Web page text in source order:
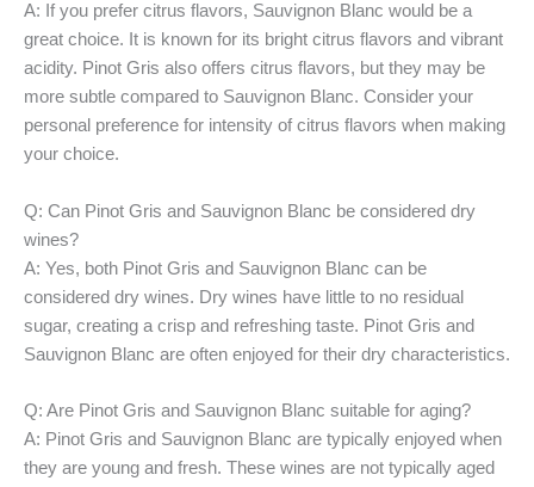
A: If you prefer citrus flavors, Sauvignon Blanc would be a
great choice. It is known for its bright citrus flavors and vibrant
acidity. Pinot Gris also offers citrus flavors, but they may be
more subtle compared to Sauvignon Blanc. Consider your
personal preference for intensity of citrus flavors when making
your choice.
Q: Can Pinot Gris and Sauvignon Blanc be considered dry
wines?
A: Yes, both Pinot Gris and Sauvignon Blanc can be
considered dry wines. Dry wines have little to no residual
sugar, creating a crisp and refreshing taste. Pinot Gris and
Sauvignon Blanc are often enjoyed for their dry characteristics.
Q: Are Pinot Gris and Sauvignon Blanc suitable for aging?
A: Pinot Gris and Sauvignon Blanc are typically enjoyed when
they are young and fresh. These wines are not typically aged